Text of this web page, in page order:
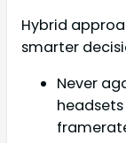
Hybrid
smarter
Never